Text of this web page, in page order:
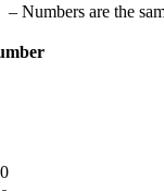
– Numbers are the